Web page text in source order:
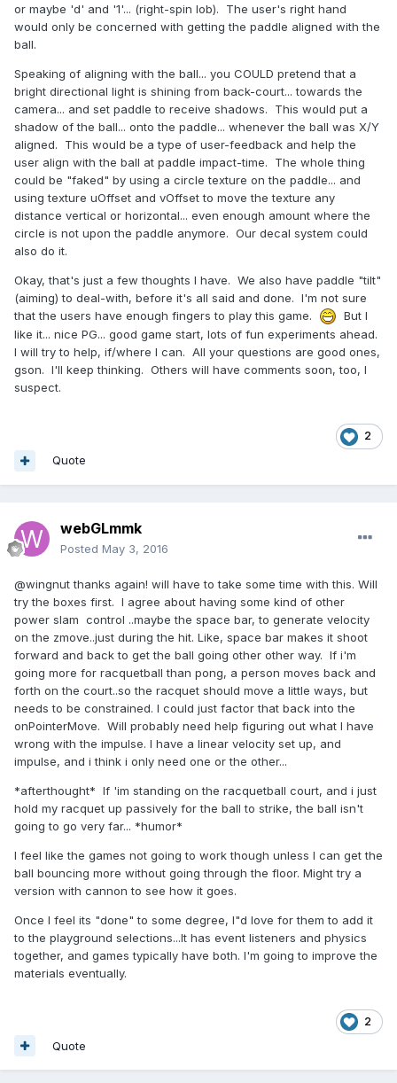
or maybe 'd' and '1'... (right-spin lob). The user's right hand
would only be concerned with getting the paddle aligned with the
ball.
Speaking of aligning with the ball... you COULD pretend that a
bright directional light is shining from back-court... towards the
camera... and set paddle to receive shadows. This would put a
shadow of the ball... onto the paddle... whenever the ball was X/Y
aligned. This would be a type of user-feedback and help the
user align with the ball at paddle impact-time. The whole thing
could be "faked" by using a circle texture on the paddle... and
using texture uOffset and vOffset to move the texture any
distance vertical or horizontal... even enough amount where the
circle is not upon the paddle anymore. Our decal system could
also do it.
Okay, that's just a few thoughts I have. We also have paddle "tilt"
(aiming) to deal-with, before it's all said and done. I'm not sure
that the users have enough fingers to play this game.
But I
like it... nice PG... good game start, lots of fun experiments ahead.
I will try to help, if/where I can. All your questions are good ones,
gson. I'll keep thinking. Others will have comments soon, too, I
suspect.
2
Quote
webGLmmk
Posted May 3, 2016
@wingnut thanks again! will have to take some time with this. Will
try the boxes first. I agree about having some kind of other
power slam control ..maybe the space bar, to generate velocity
on the zmove..just during the hit. Like, space bar makes it shoot
forward and back to get the ball going other other way. If i'm
going more for racquetball than pong, a person moves back and
forth on the court..so the racquet should move a little ways, but
needs to be constrained. I could just factor that back into the
onPointerMove. Will probably need help figuring out what I have
wrong with the impulse. I have a linear velocity set up, and
impulse, and i think i only need one or the other...
*afterthought* If 'im standing on the racquetball court, and i just
hold my racquet up passively for the ball to strike, the ball isn't
going to go very far... *humor*
I feel like the games not going to work though unless I can get the
ball bouncing more without going through the floor. Might try a
version with cannon to see how it goes.
Once I feel its "done" to some degree, I"d love for them to add it
to the playground selections...It has event listeners and physics
together, and games typically have both. I'm going to improve the
materials eventually.
2
Quote